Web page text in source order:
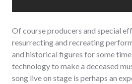
Of course producers and special
resurrecting and recreating
and historical figures for some
technology to make a deceased
song live on stage is perhaps an